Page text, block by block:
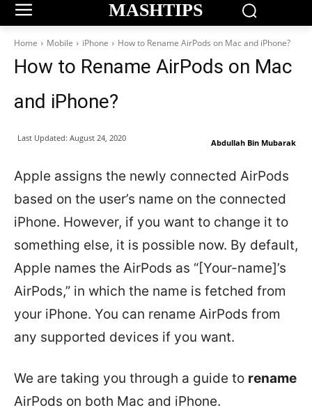
MASHTIPS
Home Mobile iPhone How to Rename AirPods on Mac and iPhone?
How to Rename AirPods on Mac
and iPhone?
Abdullah Bin Mubarak
Last Updated: August 24, 2020
Apple assigns the newly connected AirPods
based on the user’s name on the connected
iPhone. However, if you want to change it to
something else, it is possible now. By default,
Apple names the AirPods as “[Your-name]’s
AirPods,” in which the name is fetched from
your iPhone. You can rename AirPods from
any supported devices if you want.
We are taking you through a guide to rename
AirPods on both Mac and iPhone.